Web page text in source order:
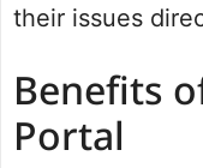
their issues
Benefits
Portal